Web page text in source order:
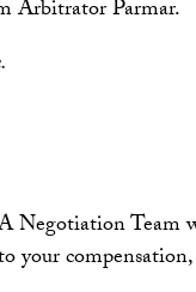
Arbitrator Parmar.
Team
your